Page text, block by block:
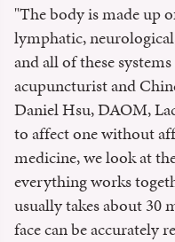
"The body is made up
lymphatic,
and all of these
acupuncturist and
Daniel Hsu, DAOM,
to affect one without
medicine, we look at
everything works
usually takes about 30
face can be accurately